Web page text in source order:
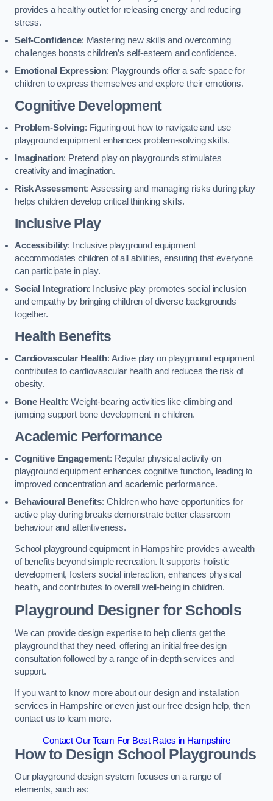
provides a healthy outlet for releasing energy and reducing
stress.
Self-Confidence: Mastering new skills and overcoming
challenges boosts children’s self-esteem and confidence.
Emotional Expression: Playgrounds offer a safe space for
children to express themselves and explore their emotions.
Cognitive Development
Problem-Solving: Figuring out how to navigate and use
playground equipment enhances problem-solving skills.
Imagination: Pretend play on playgrounds stimulates
creativity and imagination.
Risk Assessment: Assessing and managing risks during play
helps children develop critical thinking skills.
Inclusive Play
Accessibility: Inclusive playground equipment
accommodates children of all abilities, ensuring that everyone
can participate in play.
Social Integration: Inclusive play promotes social inclusion
and empathy by bringing children of diverse backgrounds
together.
Health Benefits
Cardiovascular Health: Active play on playground equipment
contributes to cardiovascular health and reduces the risk of
obesity.
Bone Health: Weight-bearing activities like climbing and
jumping support bone development in children.
Academic Performance
Cognitive Engagement: Regular physical activity on
playground equipment enhances cognitive function, leading to
improved concentration and academic performance.
Behavioural Benefits: Children who have opportunities for
active play during breaks demonstrate better classroom
behaviour and attentiveness.
School playground equipment in Hampshire provides a wealth
of benefits beyond simple recreation. It supports holistic
development, fosters social interaction, enhances physical
health, and contributes to overall well-being in children.
Playground Designer for Schools
We can provide design expertise to help clients get the
playground that they need, offering an initial free design
consultation followed by a range of in-depth services and
support.
If you want to know more about our design and installation
services in Hampshire or even just our free design help, then
contact us to learn more.
Contact Our Team For Best Rates in Hampshire
How to Design School Playgrounds
Our playground design system focuses on a range of
elements, such as: